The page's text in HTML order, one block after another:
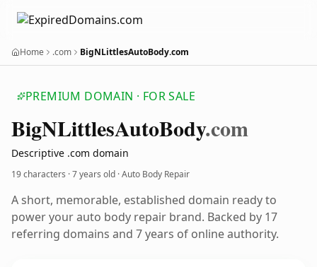
Home .com BigNLittlesAutoBody.com
PREMIUM DOMAIN · FOR SALE
BigNLittlesAutoBody.com
Descriptive .com domain
19 characters ·7 years old · Auto Body Repair
A short, memorable, established domain ready to
power your auto body repair brand. Backed by 17
referring domains and 7 years of online authority.